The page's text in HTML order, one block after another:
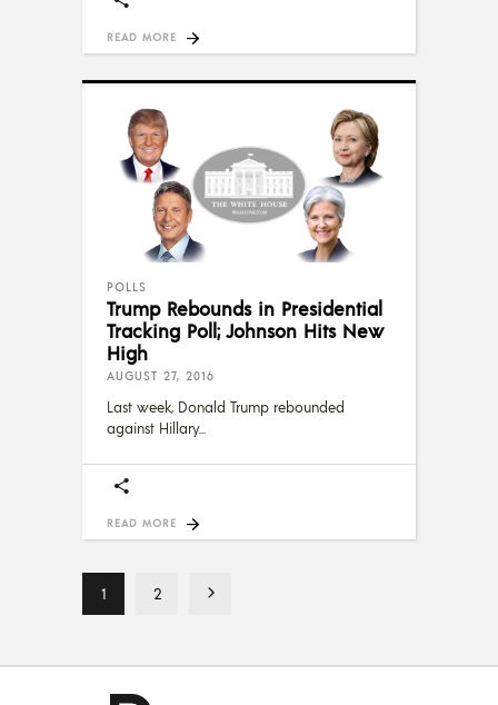
READ MORE
POLLS
Trump Rebounds in Presidential
Tracking Poll; Johnson Hits New
High
AUGUST 27, 2016
Last week, Donald Trump rebounded
against Hillary
READ MORE
1 2